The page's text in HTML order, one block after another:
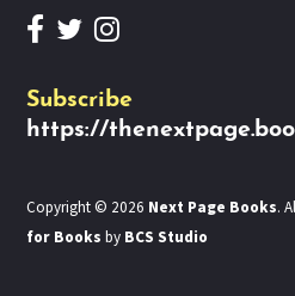
Subscribe
https://
Copyright © 2026 Next Page Books.
for Books by BCS Studio